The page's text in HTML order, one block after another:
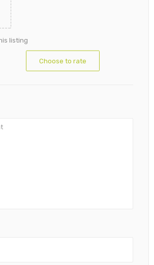
listing
Choose to rate